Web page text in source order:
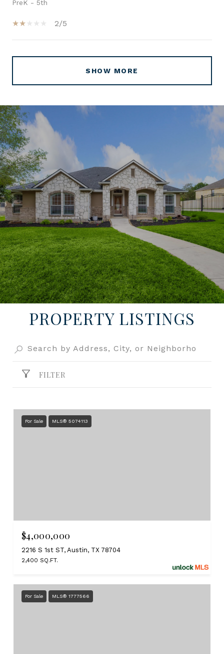
PreK - 5th
2/5
SHOW MORE
PROPERTY LISTINGS
FILTER
For Sale MLS® 5074113
$4,000,000
2216 S 1st ST, Austin, TX 78704
2,400 SQ.FT.
For Sale MLS® 1777566